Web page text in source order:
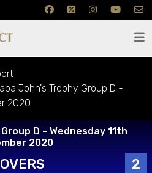
John's Trophy Group D -
2020
D - Wednesday 11th
2020
2